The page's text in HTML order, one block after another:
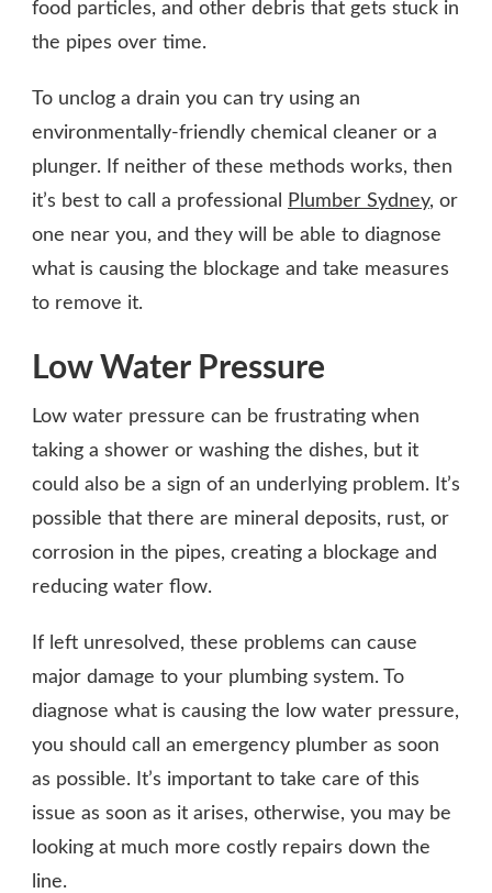
food particles, and other debris that gets stuck in
the pipes over time.
To unclog a drain you can try using an
environmentally-friendly chemical cleaner or a
plunger. If neither of these methods works, then
it’s best to call a professional
Plumber Sydney, or
one near you, and they will be able to diagnose
what is causing the blockage and take measures
to remove it.
Low Water Pressure
Low water pressure can be frustrating when
taking a shower or washing the dishes, but it
could also be a sign of an underlying problem. It’s
possible that there are mineral deposits, rust, or
corrosion in the pipes, creating a blockage and
reducing water flow.
If left unresolved, these problems can cause
major damage to your plumbing system. To
diagnose what is causing the low water pressure,
you should call an emergency plumber as soon
as possible. It’s important to take care of this
issue as soon as it arises, otherwise, you may be
looking at much more costly repairs down the
line.